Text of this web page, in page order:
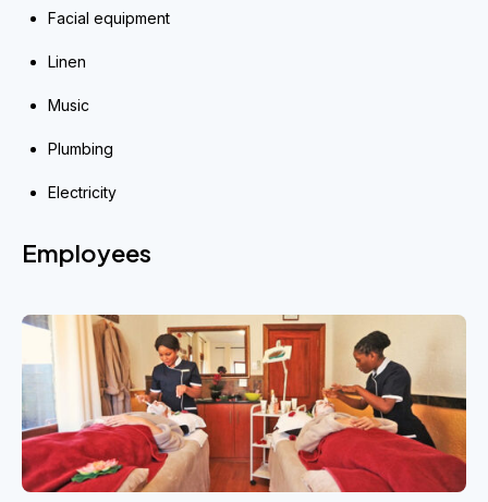
Facial equipment
Linen
Music
Plumbing
Electricity
Employees